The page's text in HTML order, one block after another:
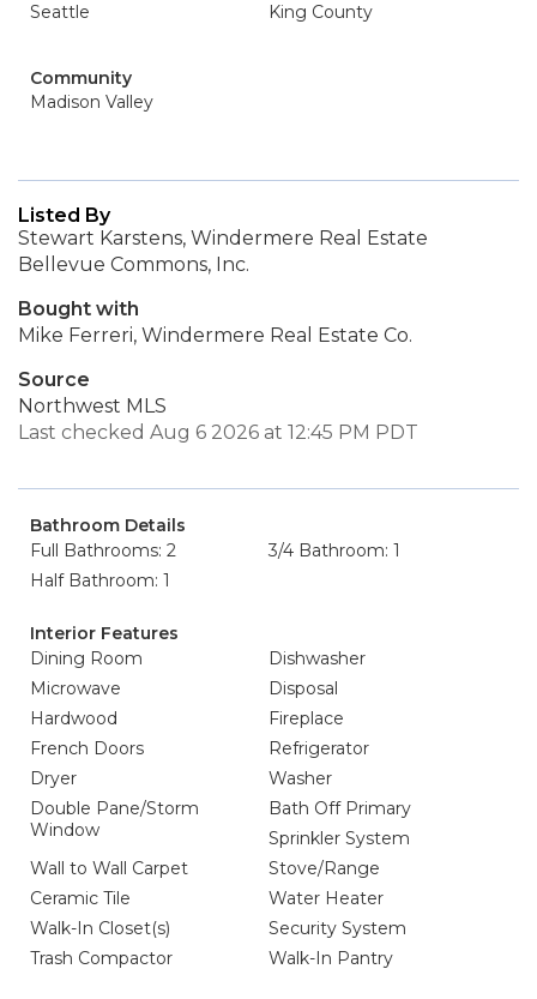
Seattle
King County
Community
Madison Valley
Listed By
Stewart Karstens, Windermere Real Estate
Bellevue Commons, Inc.
Bought with
Mike Ferreri, Windermere Real Estate Co.
Source
Northwest MLS
Last checked Aug 6 2026 at 12:45 PM PDT
Bathroom Details
Full Bathrooms: 2
3/4 Bathroom: 1
Half Bathroom: 1
Interior Features
Dining Room
Dishwasher
Microwave
Disposal
Hardwood
Fireplace
French Doors
Refrigerator
Dryer
Washer
Double Pane/Storm
Window
Bath Off Primary
Sprinkler System
Wall to Wall Carpet
Stove/Range
Ceramic Tile
Water Heater
Walk-In Closet(s)
Security System
Trash Compactor
Walk-In Pantry